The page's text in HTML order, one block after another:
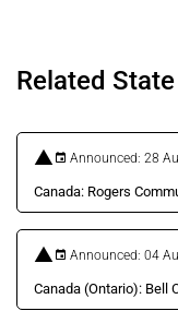
Related
Announced: 28
Canada: Rogers
Announced: 04
Canada (Ontario): Bell